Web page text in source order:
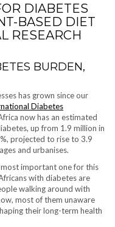
DIABETES
BASED DIET
RESEARCH
BURDEN,
has grown since our
Diabetes
now has an estimated
up from 1.9 million in
projected to rise to 3.9
and urbanises.
important one for this
with diabetes are
walking around with
most of them unaware
their long-term health